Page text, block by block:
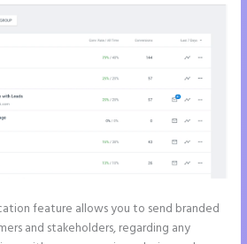
feature allows you to send branded
and stakeholders, regarding any